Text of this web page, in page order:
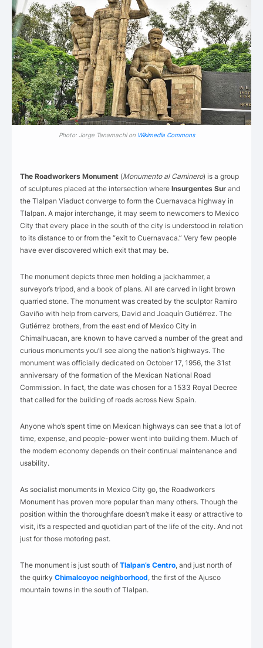
Photo: Jorge Tanamachi on Wikimedia Commons
The Roadworkers Monument (Monumento al Caminero) is a group
of sculptures placed at the intersection where Insurgentes Sur and
the Tlalpan Viaduct converge to form the Cuernavaca highway in
Tlalpan. A major interchange, it may seem to newcomers to Mexico
City that every place in the south of the city is understood in relation
to its distance to or from the “exit to Cuernavaca.” Very few people
have ever discovered which exit that may be.
The monument depicts three men holding a jackhammer, a
surveyor’s tripod, and a book of plans. All are carved in light brown
quarried stone. The monument was created by the sculptor Ramiro
Gaviño with help from carvers, David and Joaquín Gutiérrez. The
Gutiérrez brothers, from the east end of Mexico City in
Chimalhuacan, are known to have carved a number of the great and
curious monuments you’ll see along the nation’s highways. The
monument was officially dedicated on October 17, 1956, the 31st
anniversary of the formation of the Mexican National Road
Commission. In fact, the date was chosen for a 1533 Royal Decree
that called for the building of roads across New Spain.
Anyone who’s spent time on Mexican highways can see that a lot of
time, expense, and people-power went into building them. Much of
the modern economy depends on their continual maintenance and
usability.
As socialist monuments in Mexico City go, the Roadworkers
Monument has proven more popular than many others. Though the
position within the thoroughfare doesn’t make it easy or attractive to
visit, it’s a respected and quotidian part of the life of the city. And not
just for those motoring past.
The monument is just south of Tlalpan’s Centro , and just north of
the quirky Chimalcoyoc neighborhood , the first of the Ajusco
mountain towns in the south of Tlalpan.